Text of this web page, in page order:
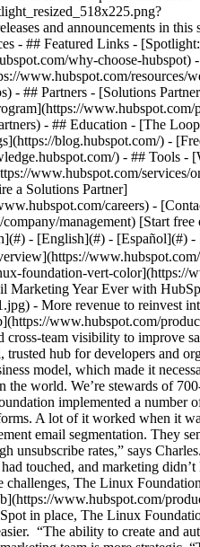
and announcements in this
- ## Featured Links -
why-choose-hubspot)
www.hubspot.com/resources/
- ## Partners - [Solutions
www.hubspot.com/
- ## Education - [The
blog.hubspot.com/) -
) - ## Tools -
www.hubspot.com/
a Solutions Partner]
careers) -
management) [Start free
- [English](#) - [Español](#)
such as low overall open rates, high spam reports, and high unsubscribe rates,” says Charles. The Linux Foundation was also eager to improve visibility and collaboration between their sales and marketing teams. As it stood, sales didn’t know which leads marketing had touched, and marketing didn’t know which leads sales was working. This lack of cross-team visibility undermined the efforts of both teams. ## Implementing the HubSpot CRM Platform Given these challenges, The Linux Foundation decided to decouple their reliance on their old platforms, onboard HubSpot, and lean into a digital transformation. To date, The Linux Foundation has implemented [Sales Hub](https://www.hubspot.com/products/sales), [Marketing Hub](https://www.hubspot.com/products/marketing), and [CMS Hub](https://www.hubspot.com/products/cms). ### List segmentation With HubSpot in place, The Linux Foundation immediately prioritized [list segmentation](https://www.hubspot.com/products/list-segmentation) of their email marketing, using workflow automation to make the task easier. “The ability to create and automate criteria that recognizes attribute patterns and applies those to large data sets is extremely useful,” says Charles. Now, rather than emailing the entire contact list, the marketing team is more strategic. “The ability to reach the right person with the right message so that they’ll engage with your brand is key,” says Charles. At first, some team members were skeptical about only emailing a fraction of their list. Wouldn’t that negatively impact their results? But in fact, the opposite occurred. “By excluding people who aren’t opening emails—and who are probably never going to open emails—we have better deliverability against the 500,000 people who are interested,” says Charles. ### Sales and marketing alignment Having sales and marketing on the same CRM platform has also helped align the two teams and coordinate their efforts. “It’s extremely helpful to have a place where sales has full insight into the different marketing touches that happen to leads before they become an opportunity—and vice versa,” says Charles. ### Data-backed decision-making Both sales and marketing teams are also using new data insights to get more strategic in their efforts. The sales team, for example, has narrowed their focus to those accounts most likely to generate revenue—revenue that The Linux Foundation can reinvest into open-source projects and communities. “In the last year, we’ve gone from sales reps chasing any account under the sun to focusing on accounts that contribute to revenue we can put back into projects,” says Charles. “And HubSpot has certainly been an asset in making some of those revelations.” Marketing has made similar strides forward with implementing data-backed strategies. “We can measure results so we can tell what’s working and what’s not—and see if we’re spending too much time on endeavors that aren’t reaching our extended community or generating revenue,” says Charles. The marketing team also has valuable insights into ROI they didn’t have before. “Marketing has a clear view into how their efforts are transforming into actual pipeline dollars at the end of the day,” says Charles. ### Efficiencies with templates and snippets Both the sales and marketing teams are working more efficiently with other HubSpot features, such as [snippets](https://knowledge.hubspot.com/conversations/use-snippets) and [templates](https://knowledge.hubspot.com/templates/create-and-send-templates), which allow the teams to reuse pieces of content. “My team can very quickly spin up a template and then the sales team and project leaders are good to go,” says Charles. Meanwhile, the sales team uses automation to schedule [email sequences](https://knowledge.hubspot.com/sequences/create-and-edit-sequences) for lead nurturing, which is another big time saver. Charles predicts that the content team will use templates to help create websites for new communities without having to start from scratch. “The ability in HubSpot to create templates that you can use across different websites—and build faster than you would in WordPress—while applying new